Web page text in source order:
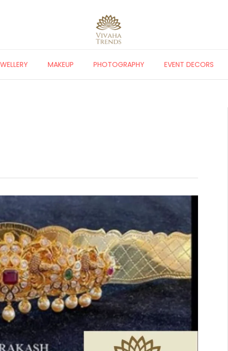
MAKEUP PHOTOGRAPHY EVENT DECORS